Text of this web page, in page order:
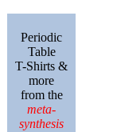
Periodic
Table
T-Shirts &
more
from the
meta-
synthesis